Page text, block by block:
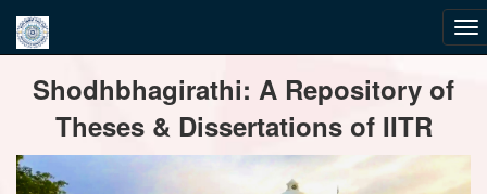
navigationShodhbhagirathi: A Repository of
Theses & Dissertations of IITR